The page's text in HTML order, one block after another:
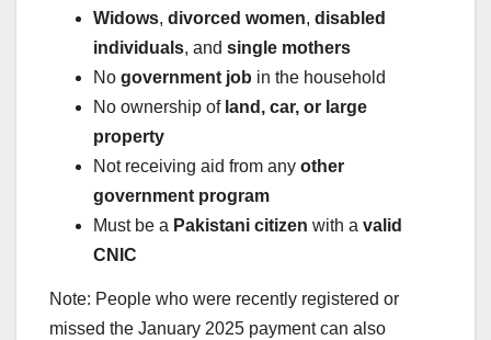
Widows, divorced women, disabled
individuals, and single mothers
No government job in the household
No ownership of land, car, or large
property
Not receiving aid from any other
government program
Must be a Pakistani citizen with a valid
CNIC
Note: People who were recently registered or
missed the January 2025 payment can also